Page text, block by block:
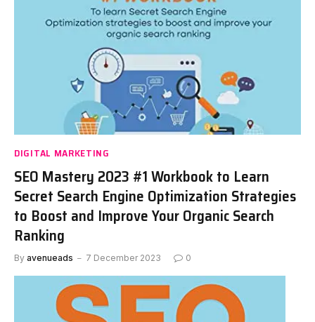
DIGITAL MARKETING
SEO Mastery 2023 #1 Workbook to Learn
Secret Search Engine Optimization Strategies
to Boost and Improve Your Organic Search
Ranking
By avenueads 7 December 2023 0